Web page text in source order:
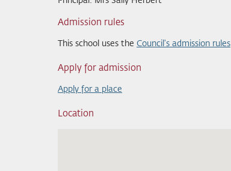
Admission rules
This school uses the Council's admission rules
Apply for admission
Apply for a place
Location